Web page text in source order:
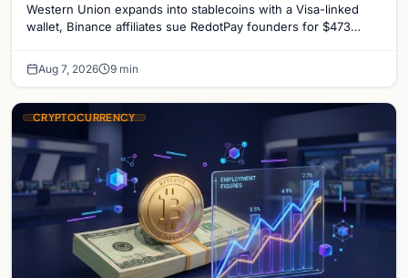
reignites
Western Union expands into stablecoins with a Visa-linked
wallet, Binance affiliates sue RedotPay founders for $473
Aug 7, 2026 9 min
CRYPTOCURRENCY